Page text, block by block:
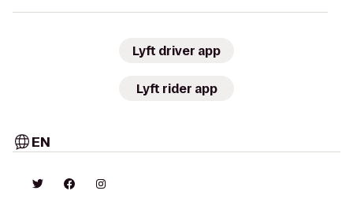
Lyft driver app
Lyft rider app
EN